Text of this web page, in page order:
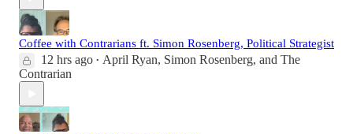
Coffee with Contrarians ft. Simon Rosenberg, Political Strategist
12 hrs ago • April Ryan, Simon Rosenberg, and The
Contrarian